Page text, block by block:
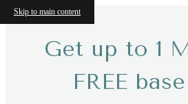
Skip to main content
Get up to 1
FREE